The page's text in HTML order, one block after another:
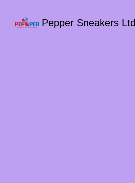
Pepper Sneakers Ltd